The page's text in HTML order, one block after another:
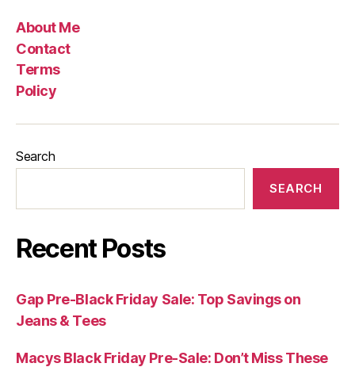
About Me
Contact
Terms
Policy
Search
SEARCH
Recent Posts
Gap Pre-Black Friday Sale: Top Savings on
Jeans & Tees
Macys Black Friday Pre-Sale: Don’t Miss These